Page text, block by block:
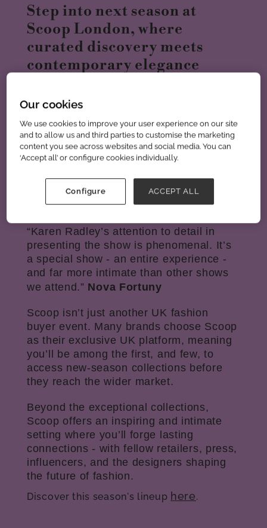
Step into next season at
Scoop London, where
curated discovery meets
contemporary elegance
each edition showcases distinctive
brands selected for their creativity,
quality, and commercial appeal. In a
market overwhelmed by sameness,
Scoop cuts through the noise with a
refined, curated experience that helps
you find what’s next; faster and with
greater confidence.
“Karen Radley’s attention to detail in
presenting the show is phenomenal. It’s
a special show - an entire experience -
and far more intimate than other shows
we attend.” Nova Fortuny
Scoop isn’t just another UK fashion
buyer event. Many brands choose Scoop
as their exclusive UK platform, meaning
you’ll be among the first, and few, to
access new-season collections before
they reach the wider market.
Beyond the exceptional collections,
Scoop offers an inspiring and intimate
setting where you’ll forge lasting
connections - with fellow retailers, press,
influencers, and the designers shaping
the future of fashion.
Discover this season's lineup here.
Our cookies
We use cookies to improve your user experience on our site
and to allow us and third parties to customise the marketing
content you see across websites and social media. You can
‘Accept all’ or configure cookies individually.
Configure ACCEPT ALL